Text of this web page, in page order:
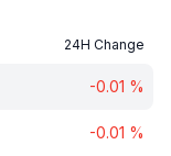
24H Change
-0.01 %
-0.01 %